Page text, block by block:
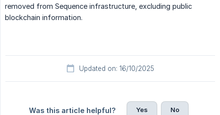
removed from Sequence infrastructure, excluding public
blockchain information.
Updated on: 16/10/2025
Was this article helpful? Yes No